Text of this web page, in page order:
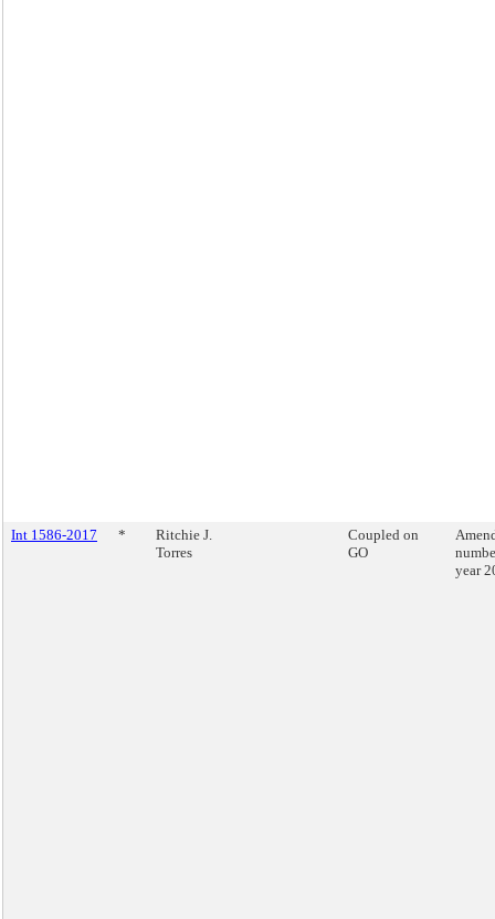
Int 1586-2017 *
Ritchie J.
Torres
Coupled on
GO
year